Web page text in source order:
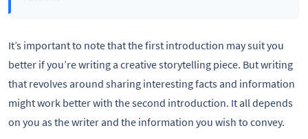
It’s important to note that the first introduction may suit you
better if you’re writing a creative storytelling piece. But writing
that revolves around sharing interesting facts and information
might work better with the second introduction. It all depends
on you as the writer and the information you wish to convey.